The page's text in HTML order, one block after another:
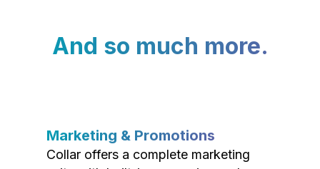
And so much more.
Marketing & Promotions
Collar offers a complete marketing